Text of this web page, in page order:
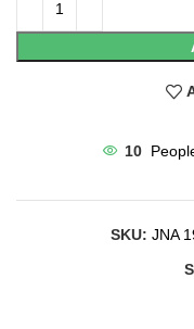
10
SKU: JNA